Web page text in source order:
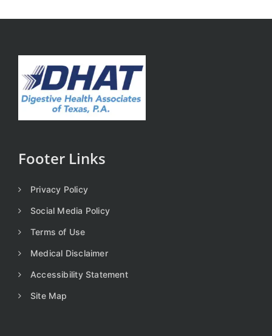
Footer Links
Privacy Policy
Social Media Policy
Terms of Use
Medical Disclaimer
Accessibility Statement
Site Map